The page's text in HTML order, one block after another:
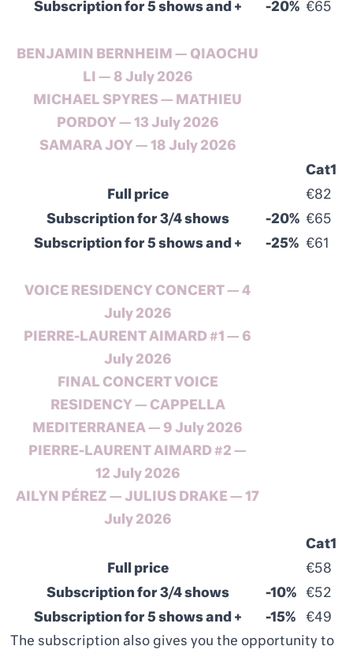
Subscription for 5 shows and +
-20% €65
BENJAMIN BERNHEIM — QIAOCHU
LI — 8 July2026
MICHAEL SPYRES — MATHIEU
PORDOY — 13 July2026
SAMARA JOY — 18 July2026
Cat1
Full price
€82
Subscription for 3/4 shows
-20% €65
Subscription for 5 shows and +
-25% €61
VOICE RESIDENCY CONCERT — 4
July2026
PIERRE-LAURENT AIMARD #1 — 6
July2026
FINAL CONCERT VOICE
RESIDENCY — CAPPELLA
MEDITERRANEA — 9July 2026
PIERRE-LAURENT AIMARD #2 —
12 July2026
AILYN PÉREZ — JULIUS DRAKE — 17
July 2026
Cat1
Full price
€58
Subscription for 3/4 shows
-10%
€52
Subscription for 5 shows and +
-15%
€49
The subscription also gives you the opportunity to